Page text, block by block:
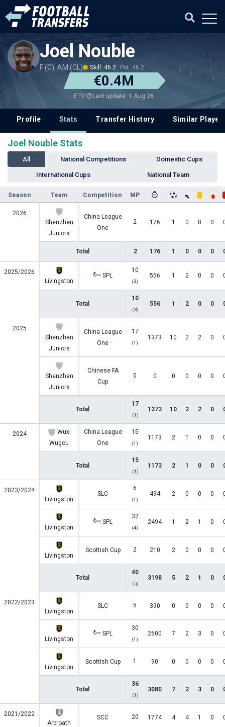
Joel Nouble
F (C), AM (CL) Skill: 46.2 Pot: 46.2
€0.4M
ETV Last update: 1 Aug 26
Profile Stats Transfer History Similar
Joel Nouble Stats
All National Competitions Domestic Cups
International Cups National Team
Season Team Competition MP
2026
Shenzhen
Juniors
China League
One
2 176 1 0 0 0
Total 2 176 1 0 0 0
2025/2026
Livingston
SPL
10
(3)
556 1 2 0 0
Total
10
(3)
556 1 2 0 0
2025
Shenzhen
Juniors
China League
One
17
(1)
1373 10 2 2 0
Shenzhen
Juniors
Chinese FA
Cup
0 0 0 0 0 0
Total
17
(1)
1373 10 2 2 0
2024
Wuxi
Wugou
China League
One
15
(1)
1173 2 1 0 0
Total
15
(1)
1173 2 1 0 0
2023/2024
Livingston
SLC
6
(1)
494 2 0 0 0
Livingston
SPL
32
(4)
2494 1 2 1 0
Livingston
Scottish Cup 2 210 2 0 0 0
Total
40
(5)
3198 5 2 1 0
2022/2023
Livingston
SLC 5 390 0 0 0 0
Livingston
SPL
30
(1)
2600 7 2 3 0
Livingston
Scottish Cup 1 90 0 0 0 0
Total
36
(1)
3080 7 2 3 0
2021/2022
Arbroath
SCC 20 1774 4 4 1 0